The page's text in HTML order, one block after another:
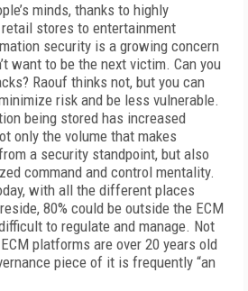
minds, thanks to highly
stores to entertainment
security is a growing concern
want to be the next victim. Can you
Raouf thinks not, but you can
risk and be less vulnerable.
being stored has increased
only the volume that makes
a security standpoint, but also
command and control mentality.
with all the different places
80% could be outside the ECM
to regulate and manage. Not
platforms are over 20 years old
piece of it is frequently “an